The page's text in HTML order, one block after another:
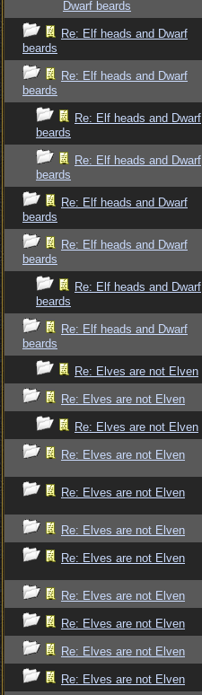
Dwarf beards
Re: Elf heads and Dwarf
beards
Re: Elf heads and Dwarf
beards
Re: Elf heads and Dwarf
beards
Re: Elf heads and Dwarf
beards
Re: Elf heads and Dwarf
beards
Re: Elf heads and Dwarf
beards
Re: Elf heads and Dwarf
beards
Re: Elf heads and Dwarf
beards
Re: Elves are not Elven
Re: Elves are not Elven
Re: Elves are not Elven
Re: Elves are not Elven
Re: Elves are not Elven
Re: Elves are not Elven
Re: Elves are not Elven
Re: Elves are not Elven
Re: Elves are not Elven
Re: Elves are not Elven
Re: Elves are not Elven